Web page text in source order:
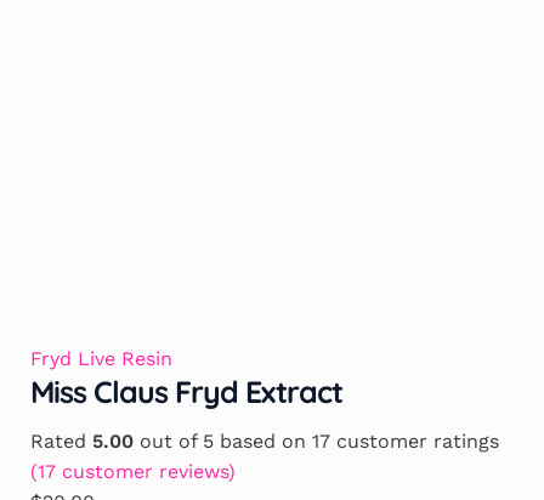
Fryd Live Resin
Miss Claus Fryd Extract
Rated 5.00out of 5 based on 17customer ratings
(17customer reviews)